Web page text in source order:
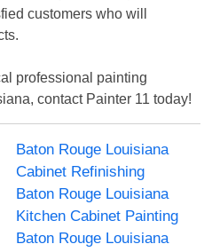
customers who will
professional painting
contact Painter 11 today!
Baton Rouge Louisiana
Cabinet Refinishing
Baton Rouge Louisiana
Kitchen Cabinet Painting
Baton Rouge Louisiana